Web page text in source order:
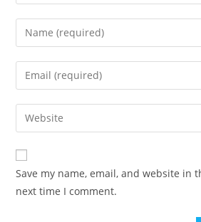
Enter
your
name
comment
Enter
your
email
address
comment
Enter
your
website
URL
(optional)
Save my name, email, and website in
next time I comment.